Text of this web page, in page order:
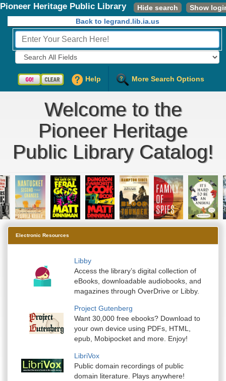
Hide search Show
Pioneer Heritage Public Library
Back to legrand.lib.ia.us
Fields to Search:
Help More Search Options
Welcome to the
Pioneer Heritage
Public Library Catalog!
Electronic Resources
Libby
Access the library’s digital collection of
eBooks, downloadable audiobooks, and
magazines through OverDrive or Libby.
Project Gutenberg
Want 30,000 free ebooks? Download to
your own device using PDFs, HTML,
epub, Mobipocket and more. Enjoy!
LibriVox
Public domain recordings of public
domain literature. Plays anywhere!